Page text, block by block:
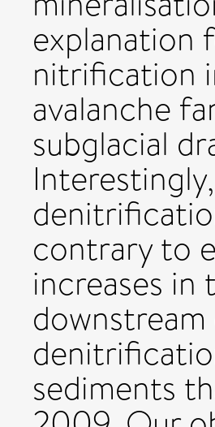
explanation
nitrification
avalanche
subglacial
contrary to
increases
sediments